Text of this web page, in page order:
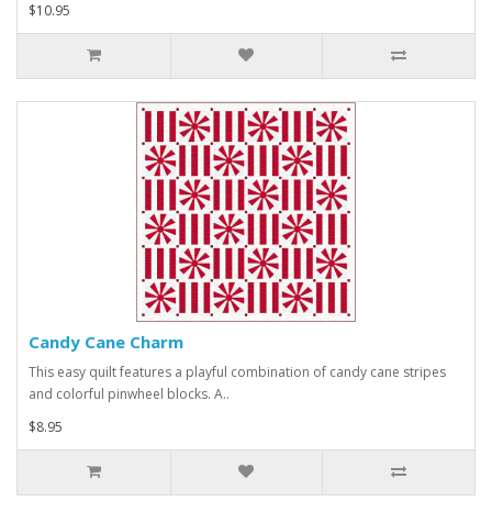
$10.95
Candy Cane Charm
This easy quilt features a playful combination of candy cane stripes
and colorful pinwheel blocks. A..
$8.95